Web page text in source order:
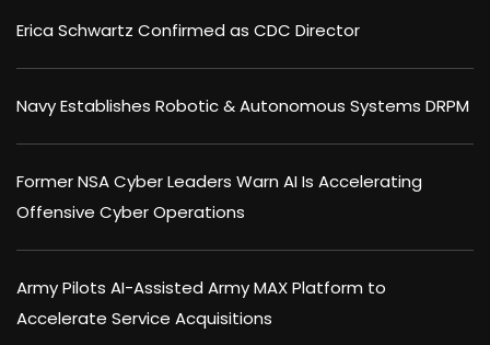
Erica Schwartz Confirmed as CDC Director
Navy Establishes Robotic & Autonomous Systems DRPM
Former NSA Cyber Leaders Warn AI Is Accelerating
Offensive Cyber Operations
Army Pilots AI-Assisted Army MAX Platform to
Accelerate Service Acquisitions